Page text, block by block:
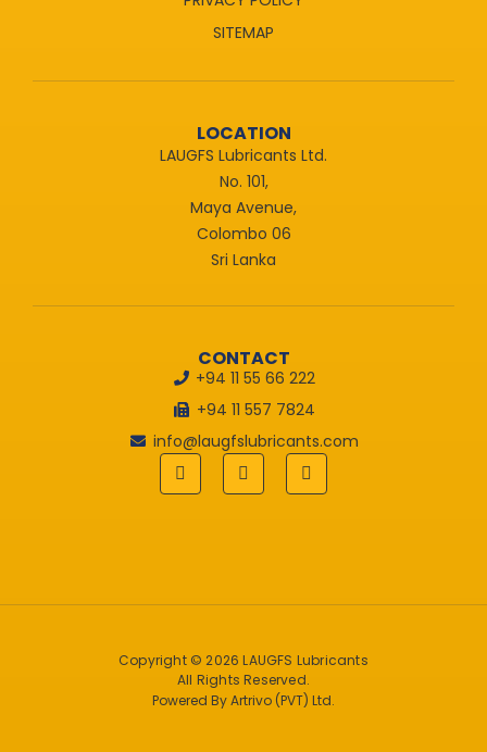
SITEMAP
LOCATION
LAUGFS Lubricants Ltd.
No. 101,
Maya Avenue,
Colombo 06
Sri Lanka
CONTACT
+94 11 55 66 222
+94 11 557 7824
info@laugfslubricants.com
Copyright © 2026 LAUGFS Lubricants
All Rights Reserved.
Powered By Artrivo (PVT) Ltd.